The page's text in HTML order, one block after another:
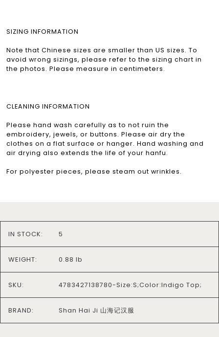
SIZING INFORMATION
Note that Chinese sizes are smaller than US sizes. To
avoid wrong sizings, please refer to the sizing chart in
the photos. Please measure in centimeters.
CLEANING INFORMATION
Please hand wash carefully as to not ruin the
embroidery, jewels, or buttons. Please air dry the
clothes on a flat surface or hanger. Hand washing and
air drying also extends the life of your hanfu.
For polyester pieces, please steam out wrinkles.
IN STOCK: 5
WEIGHT: 0.88 lb
SKU: 4783427138780-Size:S;Color:Indigo Top;
BRAND: Shan Hai Ji 山海记汉服